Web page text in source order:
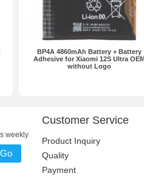
BP4A 4860mAh Battery + Battery
Adhesive for Xiaomi 12S Ultra
without Logo
weekly
Go
Customer Service
Product Inquiry
Quality
Payment